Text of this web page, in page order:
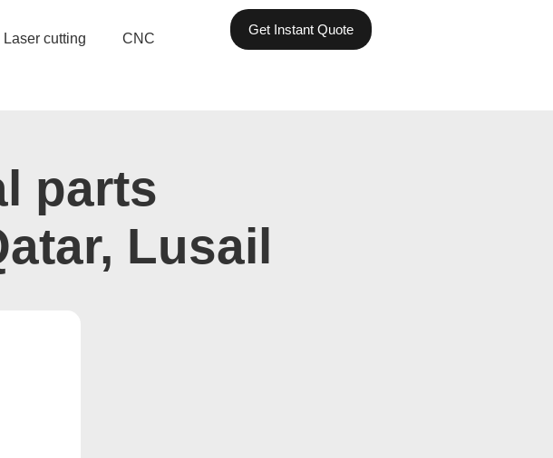
Laser cutting CNC
Get Instant Quote
parts
Lusail